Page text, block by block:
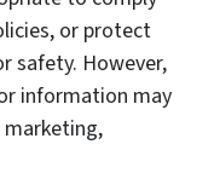
or protect
safety. However,
information may